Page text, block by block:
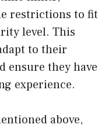
restrictions to fit
level. This
to their
ensure they have
experience.
above,